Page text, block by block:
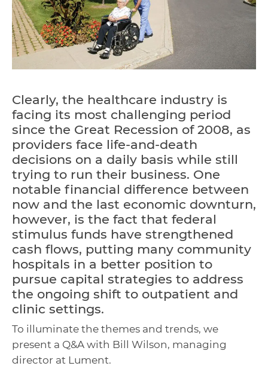
Clearly, the healthcare industry is
facing its most challenging period
since the Great Recession of 2008, as
providers face life-and-death
decisions on a daily basis while still
trying to run their business. One
notable financial difference between
now and the last economic downturn,
however, is the fact that federal
stimulus funds have strengthened
cash flows, putting many community
hospitals in a better position to
pursue capital strategies to address
the ongoing shift to outpatient and
clinic settings.
To illuminate the themes and trends, we
present a Q&A with Bill Wilson, managing
director at Lument.